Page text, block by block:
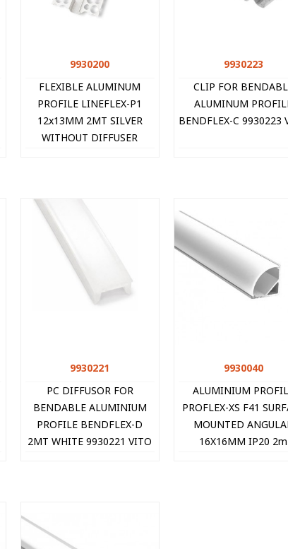
Quick view
9930200
FLEXIBLE ALUMINUM
PROFILE LINEFLEX-P1
12x13MM 2MT SILVER
WITHOUT DIFFUSER
Quick view
9930223
CLIP FOR
ALUMINUM
BENDFLEX-C 9930223
Quick view
9930221
PC DIFFUSOR FOR
BENDABLE ALUMINIUM
PROFILE BENDFLEX-D
2MT WHITE 9930221 VITO
Quick view
9930040
ALUMINIUM
PROFLEX-XS F41
MOUNTED
16X16MM IP20 2m